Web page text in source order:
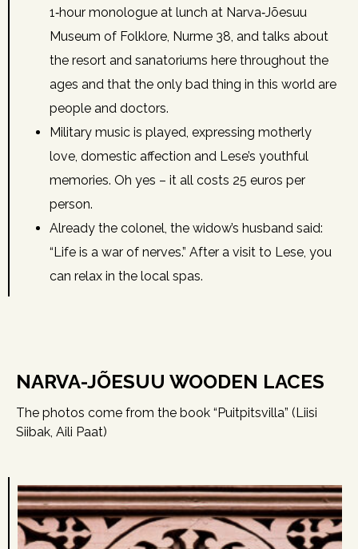
1‑hour monologue at lunch at Narva‑Jõesuu
Museum of Folklore, Nurme 38, and talks about
the resort and sanatoriums here throughout the
ages and that the only bad thing in this world are
people and doctors.
Military music is played, expressing motherly
love, domestic affection and Lese’s youthful
memories. Oh yes – it all costs 25 euros per
person.
Already the colonel, the widow’s husband said:
“Life is a war of nerves.” After a visit to Lese, you
can relax in the local spas.
NARVA-JÕESUU WOODEN LACES
The photos come from the book “Puitpitsvilla” (Liisi
Siibak, Aili Paat)